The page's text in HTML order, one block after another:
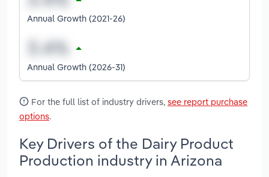
Annual Growth (2021-26)
Annual Growth (2026-31)
For the full list of industry drivers, see report purchase
options.
Key Drivers of the Dairy Product
Production industry in Arizona